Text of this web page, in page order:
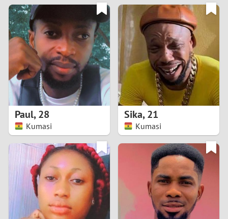
4
5
6
8
9
0
2
Paul,28
Kumasi
Sika,21
Kumasi